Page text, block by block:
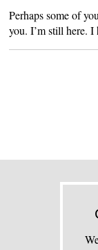
Perhaps some of
you. I’m still here. I